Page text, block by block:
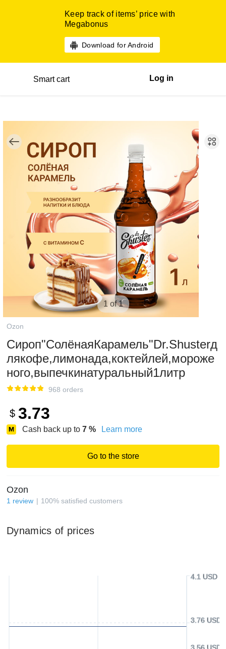
Keep track of items’ price with
Megabonus
Download for Android
Smart cart Log in
1 of 1
Ozon
Сироп"СолёнаяКарамель"Dr.Shusterд
лякофе,лимонада,коктейлей,мороже
ного,выпечкинатуральный1литр
968 orders
$ 3.73
Cash back up to 7 % Learn more
Go to the store
Ozon
1 review 100% satisfied customers
Dynamics of prices
3.76 USD
4.1 USD